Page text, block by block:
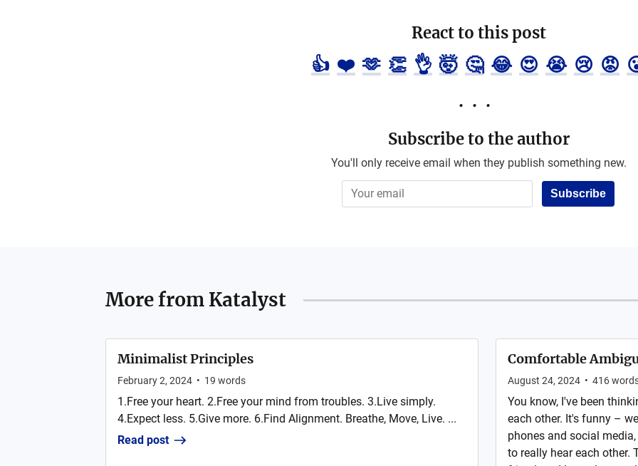
React to this post
👍 ❤️ 🫶 👏 👌 🤯 🤔 😂 😍 😭 😢 😡
Subscribe to the author
You'll only receive email when they publish something new.
Subscribe
More from Katalyst
Minimalist Principles
February 2, 2024 • 19 words
1.Free your heart. 2.Free your mind from troubles. 3.Live simply.
4.Expect less. 5.Give more. 6.Find Alignment. Breathe, Move, Live. ...
Read post
Comfortable
August 24, 2024 • 416
You know, I've been
each other. It's funny –
phones and social
to really hear each other.